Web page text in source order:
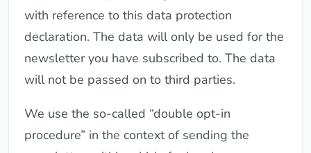
with reference to this data protection
declaration. The data will only be used for the
newsletter you have subscribed to. The data
will not be passed on to third parties.
We use the so-called “double opt-in
procedure” in the context of sending the